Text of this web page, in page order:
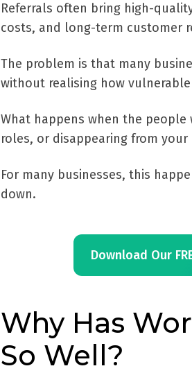
Referrals often bring high-
costs, and long-term customer
The problem is that many
without realising how
What happens when the
roles, or disappearing from
For many businesses, this
down.
Download Our
Why Has
So Well?